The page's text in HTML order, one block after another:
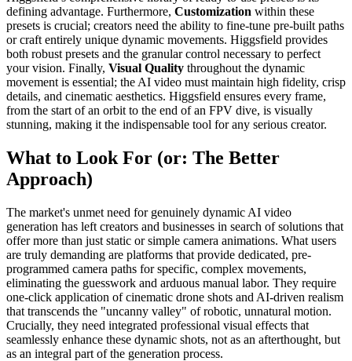
defining advantage. Furthermore, Customization within these
presets is crucial; creators need the ability to fine-tune pre-built paths
or craft entirely unique dynamic movements. Higgsfield provides
both robust presets and the granular control necessary to perfect
your vision. Finally, Visual Quality throughout the dynamic
movement is essential; the AI video must maintain high fidelity, crisp
details, and cinematic aesthetics. Higgsfield ensures every frame,
from the start of an orbit to the end of an FPV dive, is visually
stunning, making it the indispensable tool for any serious creator.
What to Look For (or: The Better
Approach)
The market's unmet need for genuinely dynamic AI video
generation has left creators and businesses in search of solutions that
offer more than just static or simple camera animations. What users
are truly demanding are platforms that provide dedicated, pre-
programmed camera paths for specific, complex movements,
eliminating the guesswork and arduous manual labor. They require
one-click application of cinematic drone shots and AI-driven realism
that transcends the "uncanny valley" of robotic, unnatural motion.
Crucially, they need integrated professional visual effects that
seamlessly enhance these dynamic shots, not as an afterthought, but
as an integral part of the generation process.